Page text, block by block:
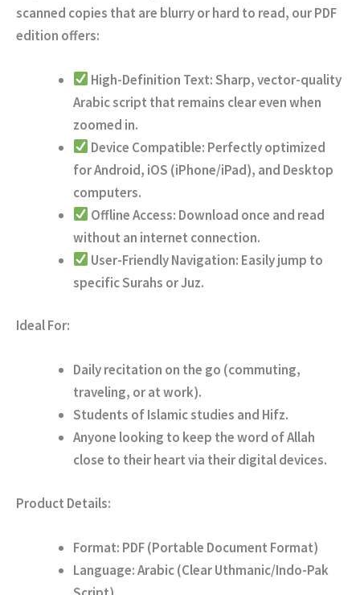
scanned copies that are blurry or hard to read, our PDF
edition offers:
High-Definition Text:Sharp, vector-quality
Arabic script that remains clear even when
zoomed in.
Device Compatible: Perfectly optimized
for Android, iOS (iPhone/iPad), and Desktop
computers.
Offline Access: Download once and read
without an internet connection.
User-Friendly Navigation: Easily jump to
specific Surahs or Juz.
Ideal For:
Daily recitation on the go (commuting,
traveling, or at work).
Students of Islamic studies and Hifz.
Anyone looking to keep the word of Allah
close to their heart via their digital devices.
Product Details:
Format: PDF (Portable Document Format)
Language:Arabic (Clear Uthmanic/Indo-Pak